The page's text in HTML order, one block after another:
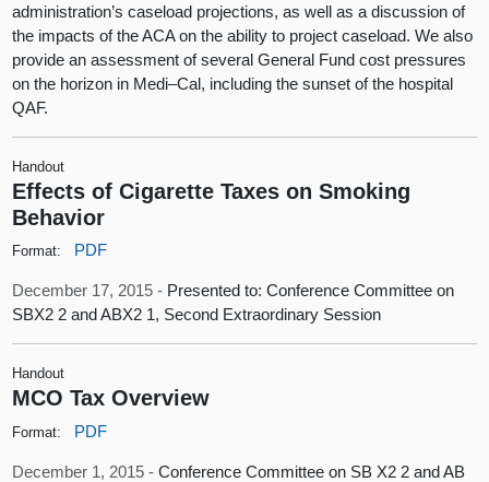
administration’s caseload projections, as well as a discussion of
the impacts of the ACA on the ability to project caseload. We also
provide an assessment of several General Fund cost pressures
on the horizon in Medi–Cal, including the sunset of the hospital
QAF.
Handout
Effects of Cigarette Taxes on Smoking
Behavior
Format: PDF
December 17, 2015 - Presented to: Conference Committee on
SBX2 2 and ABX2 1, Second Extraordinary Session
Handout
MCO Tax Overview
Format: PDF
December 1, 2015 -Conference Committee on SB X2 2 and AB